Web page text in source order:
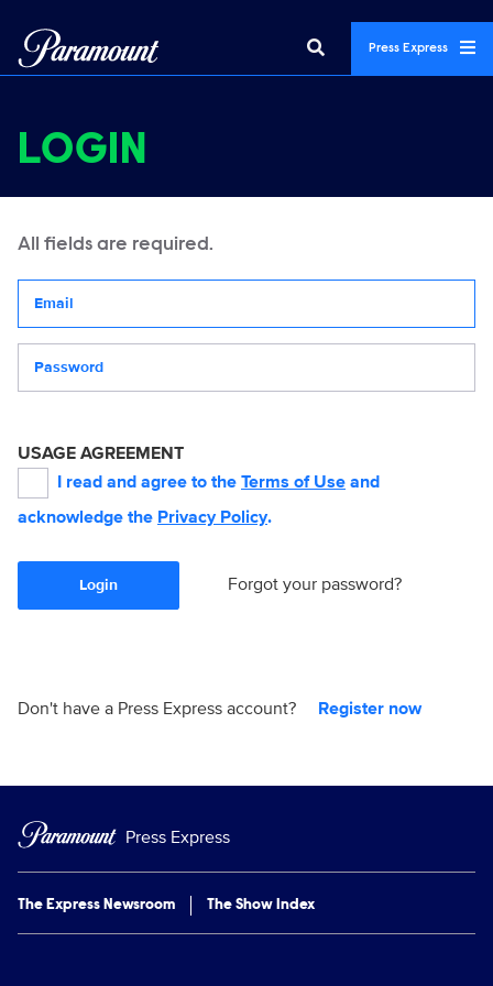
Press Express
LOGIN
All fields are required.
USAGE AGREEMENT
I read and agree to the Terms of Use and
acknowledge the Privacy Policy.
Login Forgot your password?
Don't have a Press Express account? Register now
Press Express
The Express Newsroom The Show Index